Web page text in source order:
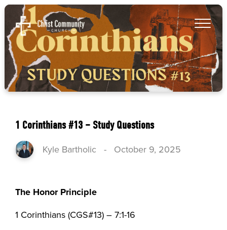
1 Corinthians #13 – Study Questions
Kyle Bartholic - October 9, 2025
The Honor Principle
1 Corinthians (CGS#13) – 7:1-16